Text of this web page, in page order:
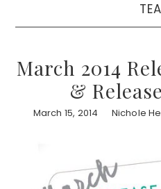
March 2014
&
March 15, 2014 Nichole